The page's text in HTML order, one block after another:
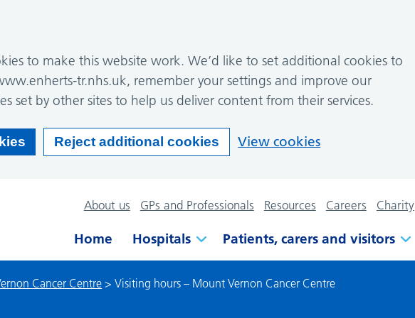
About us GPs and Professionals Resources Careers Charity
Home Hospitals Patients, carers and visitors
Cancer Centre >Visiting hours – Mount Vernon Cancer Centre
to make this website work. We’d like to set additional cookies to
tr.nhs.uk, remember your settings and improve our
set by other sites to help us deliver content from their services.
Reject additional cookies View cookies